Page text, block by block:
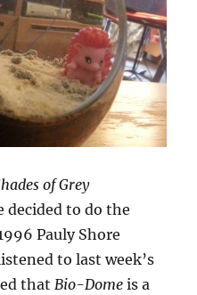
of Grey
decided to do the
Pauly Shore
to last week’s
thatBio-Dome is a